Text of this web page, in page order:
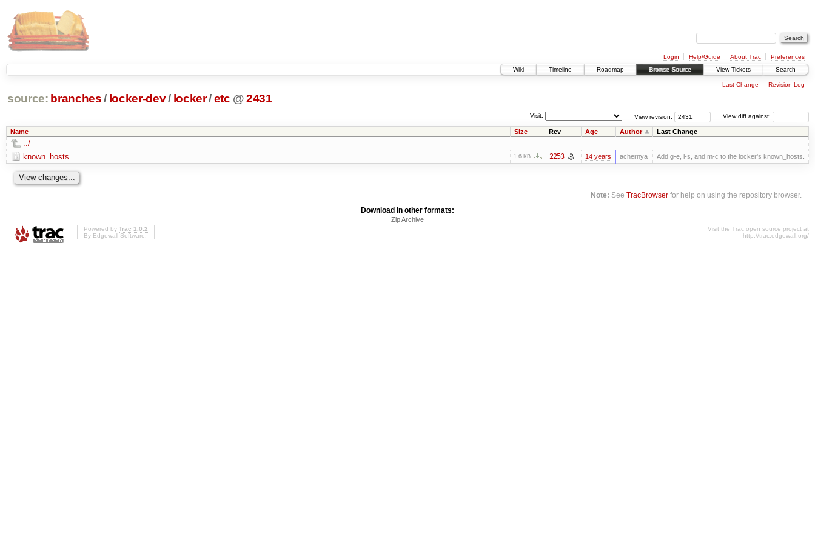
Login Help/Guide About Trac
Preferences
Wiki
Timeline Roadmap Browse Source View Tickets Search
Last Change Revision Log
source: branches / locker-dev/ locker/etc @2431
View diff against:
View revision:
Visit:
Name Size Rev Age Author Last Change
../
known_hosts
1.6 KB 2253 14 years achernya Add g-e, l-s, and m-c to the locker's known_hosts.
Note: SeeTracBrowser for help on using the repository browser.
Download in other formats:
Zip Archive
Powered by Trac 1.0.2
By Edgewall Software.
Visit the Trac open source project at
http://trac.edgewall.org/